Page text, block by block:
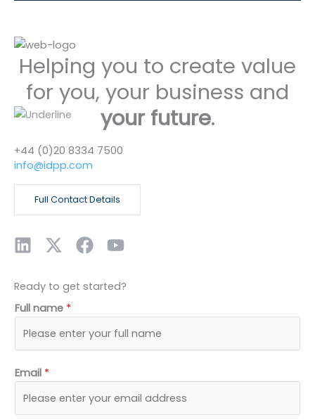
Helping you to create value
for you, your business and
your future.
+44 (0)20 8334 7500
info@idpp.com
Full Contact Details
L
n
k
e
d
i
n
X
t
w
i
t
t
r
F
c
e
b
o
o
Y
u
t
u
b
e
Ready to get started?
Full name *
Email *